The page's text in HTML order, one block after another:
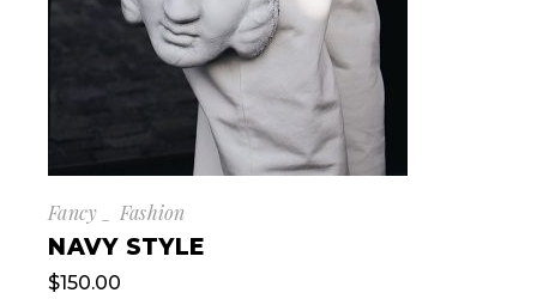
Fancy Fashion
NAVY STYLE
$150.00